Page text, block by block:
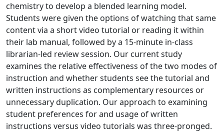
chemistry to develop a blended learning model.
Students were given the options of watching that same
content via a short video tutorial or reading it within
their lab manual, followed by a 15-minute in-class
librarian-led review session. Our current study
examines the relative effectiveness of the two modes of
instruction and whether students see the tutorial and
written instructions as complementary resources or
unnecessary duplication. Our approach to examining
student preferences for and usage of written
instructions versus video tutorials was three-pronged.